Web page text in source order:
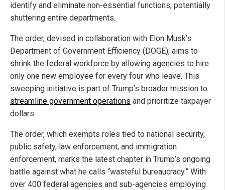
identify and eliminate non-essential functions, potentially
shuttering entire departments.
The order, devised in collaboration with Elon Musk’s
Department of Government Efficiency (DOGE), aims to
shrink the federal workforce by allowing agencies to hire
only one new employee for every four who leave. This
sweeping initiative is part of Trump’s broader mission to
streamline government operations and prioritize taxpayer
dollars.
The order, which exempts roles tied to national security,
public safety, law enforcement, and immigration
enforcement, marks the latest chapter in Trump’s ongoing
battle against what he calls “wasteful bureaucracy.” With
over 400 federal agencies and sub-agencies employing